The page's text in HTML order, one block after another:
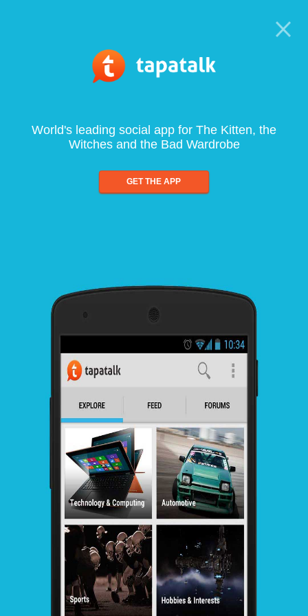
World's leading social app for The Kitten, the
Witches and the Bad Wardrobe
GET THE APP